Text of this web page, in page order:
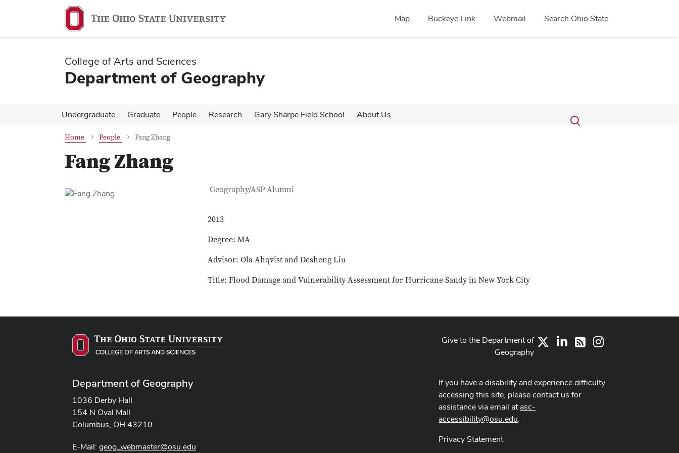
content
content
Map Buckeye Link Webmail Search Ohio State
College of Arts and Sciences
Department of Geography
Undergraduate Graduate People Research Gary Sharpe Field School About Us Search
Submit
search
Toggle
Home People Fang Zhang
Fang Zhang
Contact Information
Job Title
Geography/ASP Alumni
2013
Degree: MA
Advisor: Ola Ahqvist and Desheng Liu
Title: Flood Damage and Vulnerability Assessment for Hurricane Sandy in New York City
Department of Geography
1036 Derby Hall
154 N Oval Mall
Columbus, OH 43210
E-Mail: geog_webmaster@osu.edu
LinkedIn
RSS Instagram
Give to the Department of
Geography
If you have a disability and experience difficulty
accessing this site, please contact us for
assistance via email atasc-
accessibility@osu.edu.
Privacy Statement